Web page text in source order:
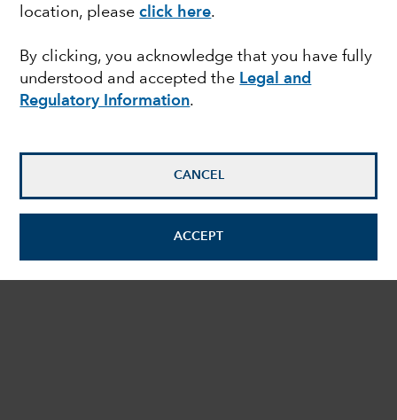
location, pleaseclick here.
By clicking, you acknowledge that you have fully
understood and accepted the Legal and
Regulatory Information.
CANCEL
ACCEPT
CAPITAL IDEAS
HOW TO INVEST expand_more
Copyright © 2026 Capital Group. All rights reserved.
Legal & Regulatory Information
Privacy
Cookies
Summary of Investor Rights
Impressum